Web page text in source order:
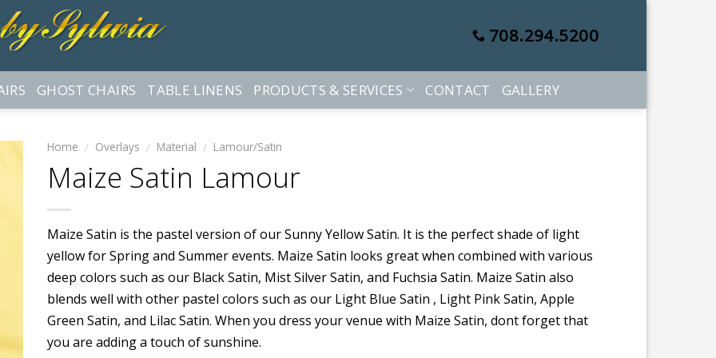
708.294.5200
GHOST CHAIRS TABLE LINENS PRODUCTS & SERVICES CONTACT GALLERY
Home / Overlays / Material / Lamour/Satin
Maize Satin Lamour
Maize Satin is the pastel version of our Sunny Yellow Satin. It is the perfect shade of light
yellow for Spring and Summer events. Maize Satin looks great when combined with various
deep colors such as our Black Satin, Mist Silver Satin, and Fuchsia Satin. Maize Satin also
blends well with other pastel colors such as our Light Blue Satin , Light Pink Satin, Apple
Green Satin, and Lilac Satin. When you dress your venue with Maize Satin, dont forget that
you are adding a touch of sunshine.